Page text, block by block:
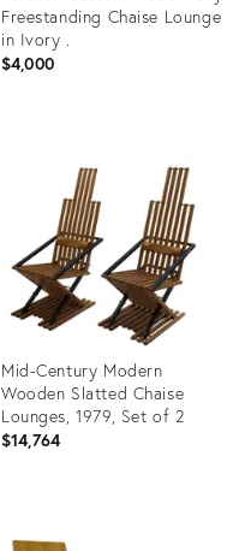
Freestanding Chaise Lounge
in Ivory .
$4,000
36672808
Mid-Century Modern
Wooden Slatted Chaise
Lounges, 1979, Set of 2
$14,764
ID: